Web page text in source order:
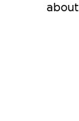
about